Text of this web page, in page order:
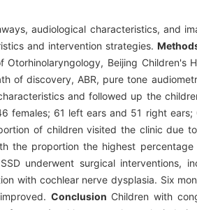
audiological characteristics, and
and intervention strategies.
Beijing Children's
of discovery, ABR, pure tone
and followed up the
females; 61 left ears and 51 right
of children visited the clinic due
the proportion the highest
underwent surgical interventions,
with cochlear nerve dysplasia. Six
Conclusion Children with